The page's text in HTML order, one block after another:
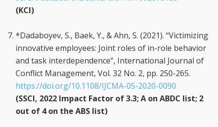
(KCI)
*Dadaboyev, S., Baek, Y., & Ahn, S. (2021). “Victimizing
innovative employees: Joint roles of in-role behavior
and task interdependence”, International Journal of
Conflict Management, Vol. 32 No. 2, pp. 250-265.
https://doi.org/10.1108/IJCMA-05-2020-0090
(SSCI, 2022 Impact Factor of 3.3; A on ABDC list; 2
out of 4 on the ABS list)